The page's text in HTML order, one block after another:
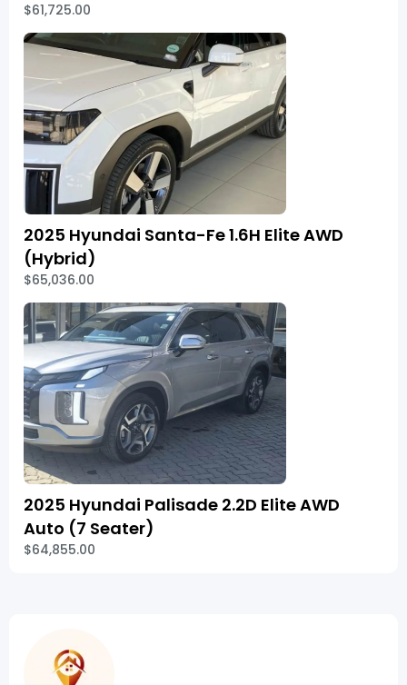
$61,725.00
2025 Hyundai Santa-Fe 1.6H Elite AWD
(Hybrid)
$65,036.00
2025 Hyundai Palisade 2.2D Elite AWD
Auto (7 Seater)
$64,855.00